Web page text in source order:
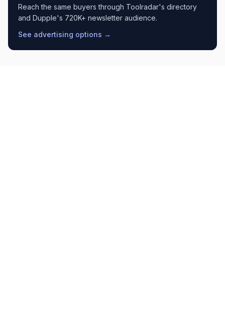
Reach the same buyers through Toolradar's directory
and Dupple's 720K+ newsletter audience.
See advertising options →